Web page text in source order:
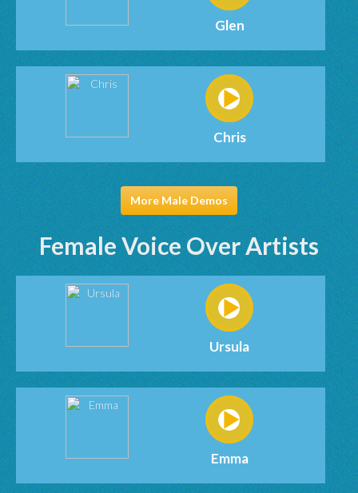
Glen
Chris
More Male Demos
Female Voice Over Artists
Ursula
Emma